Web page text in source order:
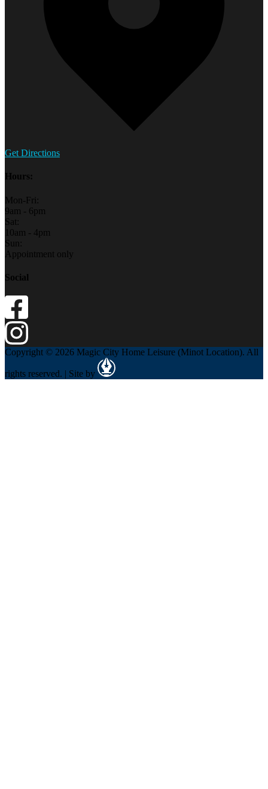
Get Directions
Hours:
Mon-Fri:
9am - 6pm
Sat:
10am - 4pm
Sun:
Appointment only
Social
Copyright © 2026 Magic City Home Leisure (Minot Location). All
rights reserved. | Site by